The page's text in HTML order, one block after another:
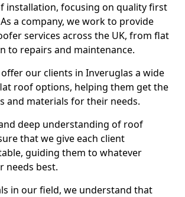
installation, focusing on quality first
a company, we work to provide
services across the UK, from flat
to repairs and maintenance.
our clients in Inveruglas a wide
roof options, helping them get the
and materials for their needs.
deep understanding of roof
that we give each client
guiding them to whatever
needs best.
in our field, we understand that